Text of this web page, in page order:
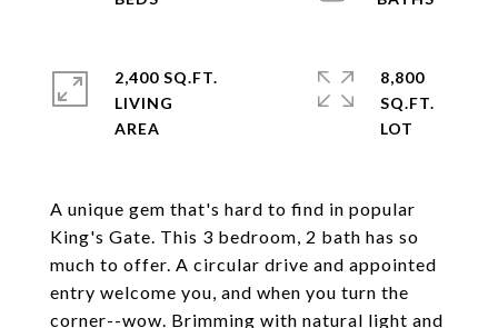
A unique gem that's hard to find in popular
King's Gate. This 3 bedroom, 2 bath has so
much to offer. A circular drive and appointed
entry welcome you, and when you turn the
corner--wow. Brimming with natural light and
2,400 SQ.FT.
LIVING
8,800
SQ.FT.